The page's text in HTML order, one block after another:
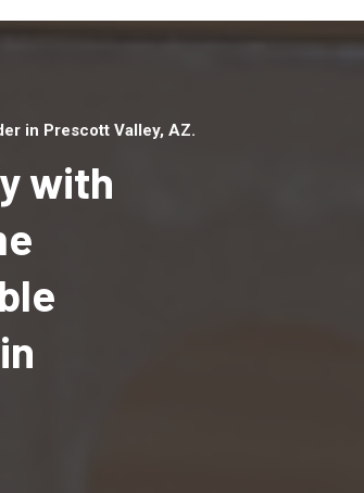
in Prescott Valley, AZ.
with